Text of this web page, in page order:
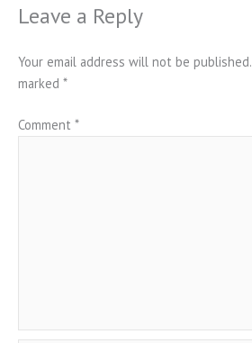
Leave a Reply
Your email address will not be published.
marked *
Comment *